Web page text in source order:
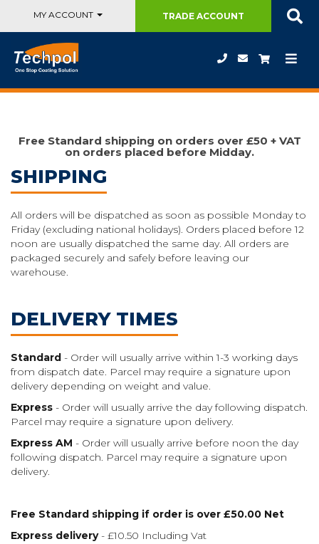
MY ACCOUNT TRADEACCOUNT
Free Standard shipping on orders over £50 + VAT
on orders placed before Midday.
SHIPPING
All orders will be dispatched as soon as possible Monday to
Friday (excluding national holidays). Orders placed before 12
noon are usually dispatched the same day. All orders are
packaged securely and safely before leaving our
warehouse.
DELIVERY TIMES
Standard - Order will usually arrive within 1-3 working days
from dispatch date. Parcel may require a signature upon
delivery depending on weight and value.
Express - Order will usually arrive the day following dispatch.
Parcel may require a signature upon delivery.
Express AM - Order will usually arrive before noon the day
following dispatch. Parcel may require a signature upon
delivery.
Free Standard shipping if order is over £50.00 Net
Express delivery- £10.50 Including Vat